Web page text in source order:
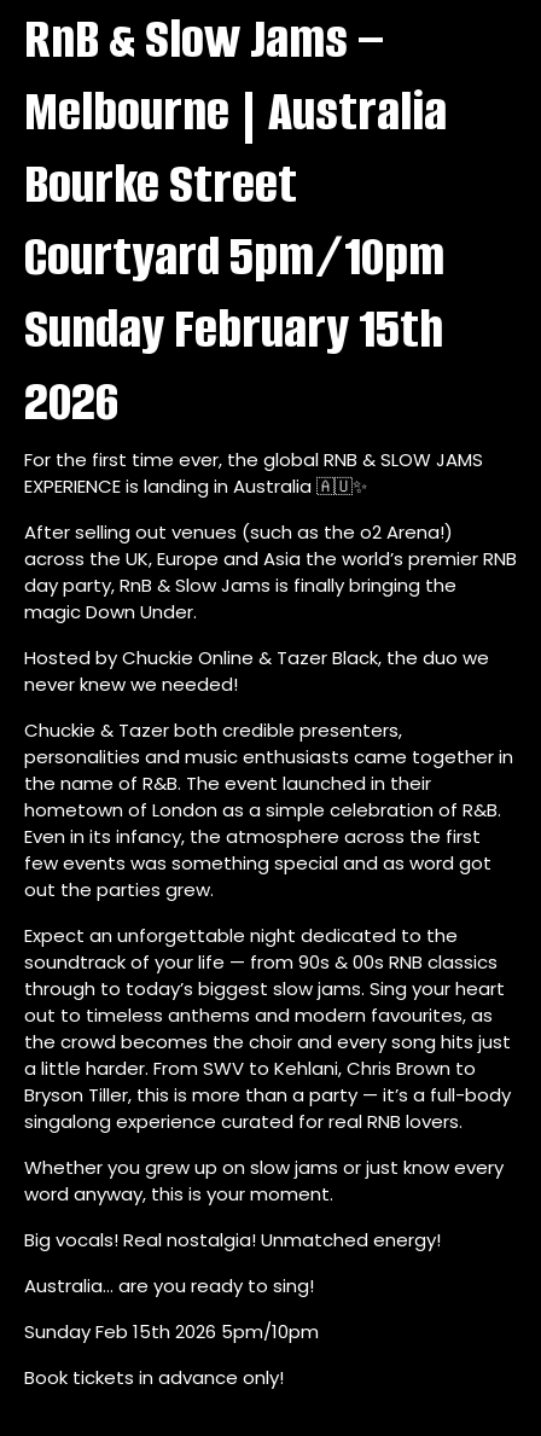
RnB & Slow Jams –
Melbourne | Australia
Bourke Street
Courtyard 5pm/10pm
Sunday February 15th
2026
For the first time ever, the global RNB & SLOW JAMS
EXPERIENCE is landing in Australia 🇦🇺✨
After selling out venues (such as the o2 Arena!)
across the UK, Europe and Asia the world’s premier RNB
day party, RnB & Slow Jams is finally bringing the
magic Down Under.
Hosted by Chuckie Online & Tazer Black, the duo we
never knew we needed!
Chuckie & Tazer both credible presenters,
personalities and music enthusiasts came together in
the name of R&B. The event launched in their
hometown of London as a simple celebration of R&B.
Even in its infancy, the atmosphere across the first
few events was something special and as word got
out the parties grew.
Expect an unforgettable night dedicated to the
soundtrack of your life — from 90s & 00s RNB classics
through to today’s biggest slow jams. Sing your heart
out to timeless anthems and modern favourites, as
the crowd becomes the choir and every song hits just
a little harder. From SWV to Kehlani, Chris Brown to
Bryson Tiller, this is more than a party — it’s a full-body
singalong experience curated for real RNB lovers.
Whether you grew up on slow jams or just know every
word anyway, this is your moment.
Big vocals! Real nostalgia! Unmatched energy!
Australia… are you ready to sing!
Sunday Feb 15th 2026 5pm/10pm
Book tickets in advance only!